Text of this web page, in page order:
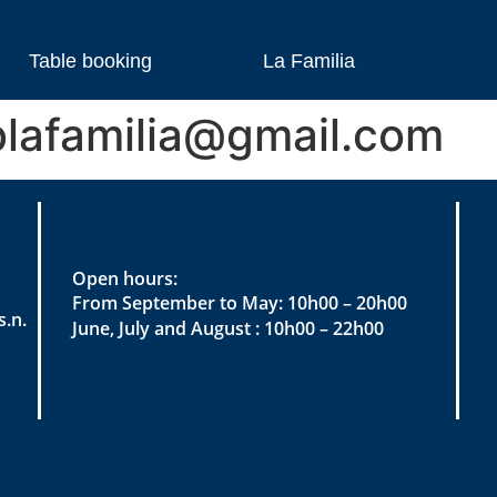
Table booking La Familia
Open hours:
From September to May: 10h00 – 20h00
June, July and August : 10h00 – 22h00